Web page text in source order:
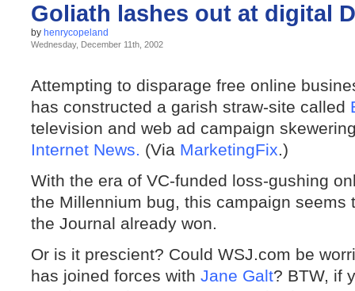
Goliath lashes out at digital
by henrycopeland
Wednesday, December 11th, 2002
Attempting to disparage free online
has constructed a garish straw-site called
television and web ad campaign
Internet News. (Via MarketingFix.)
With the era of VC-funded loss-gushing
the Millennium bug, this campaign seems
the Journal already won.
Or is it prescient? Could WSJ.com be
has joined forces with Jane Galt? BTW, if